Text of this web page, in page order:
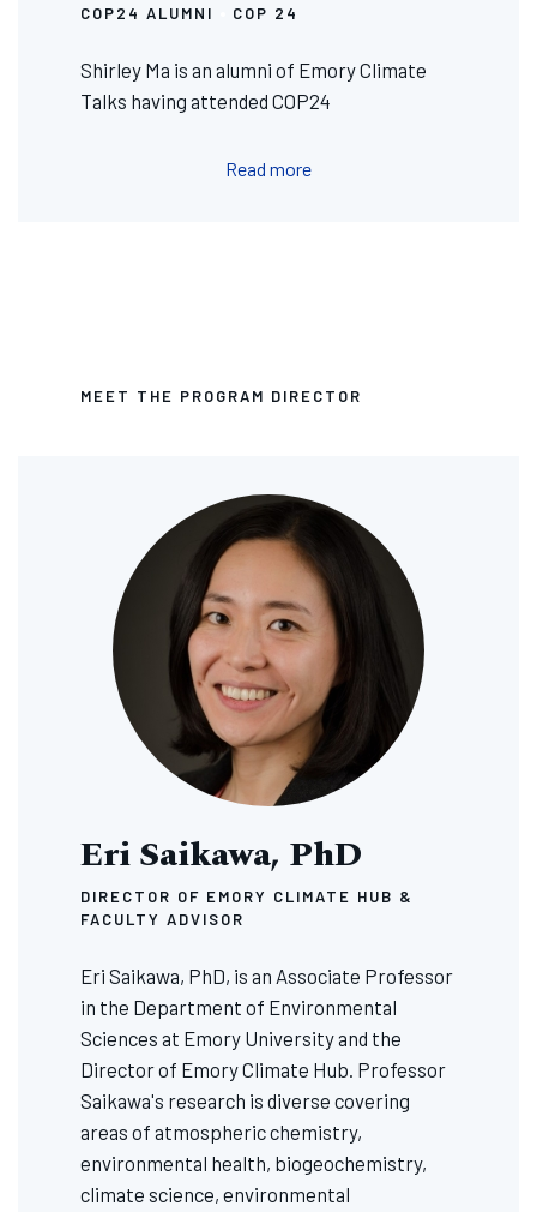
COP24 ALUMNI COP 24
Shirley Ma is an alumni of Emory Climate
Talks having attended COP24
Read more
MEET THE PROGRAM DIRECTOR
Eri Saikawa, PhD
DIRECTOR OF EMORY CLIMATE HUB &
FACULTY ADVISOR
Eri Saikawa, PhD, is an Associate Professor
in the Department of Environmental
Sciences at Emory University and the
Director of Emory Climate Hub. Professor
Saikawa's research is diverse covering
areas of atmospheric chemistry,
environmental health, biogeochemistry,
climate science, environmental